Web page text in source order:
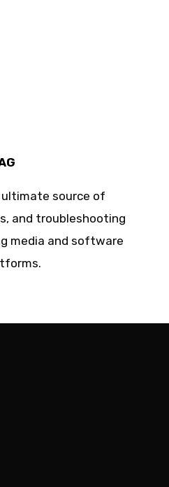
ultimate source of
and troubleshooting
media and software